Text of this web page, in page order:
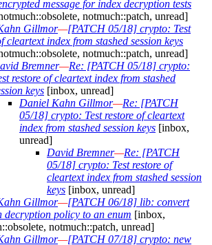
message for index decryption tests
notmuch::patch, unread]
Gillmor—[PATCH 05/18] crypto: Test
cleartext index from stashed session keys
notmuch::patch, unread]
Bremner—Re: [PATCH 05/18] crypto:
restore of cleartext index from stashed
keys [inbox, unread]
Daniel Kahn Gillmor—Re: [PATCH
05/18] crypto: Test restore of cleartext
index from stashed session keys [inbox,
unread]
David Bremner—Re: [PATCH
05/18] crypto: Test restore of
cleartext index from stashed session
keys [inbox, unread]
Gillmor—[PATCH 06/18] lib: convert
decryption policy to an enum [inbox,
notmuch::patch, unread]
Gillmor—[PATCH 07/18] crypto: new